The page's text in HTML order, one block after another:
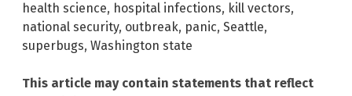
health science, hospital infections, kill vectors,
national security, outbreak, panic, Seattle,
superbugs, Washington state
This article may contain statements that reflect